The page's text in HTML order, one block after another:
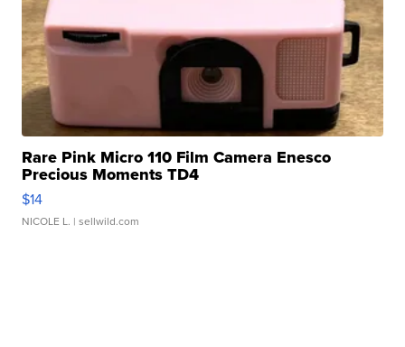
Rare Pink Micro 110 Film Camera Enesco
Precious Moments TD4
$14
NICOLE L. | sellwild.com